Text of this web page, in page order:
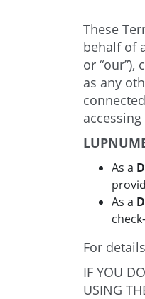
These
behalf of
or
as any
As a
As a
For
IF YOU
USING